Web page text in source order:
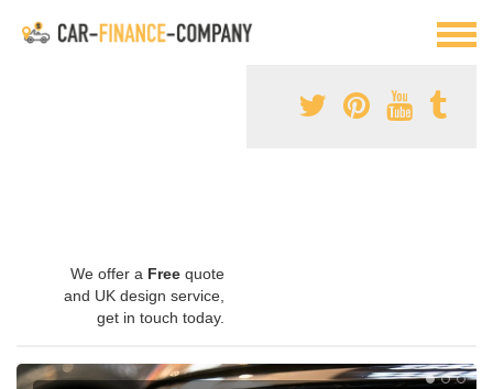
We offer a Free quote
and UK design service,
get in touch today.